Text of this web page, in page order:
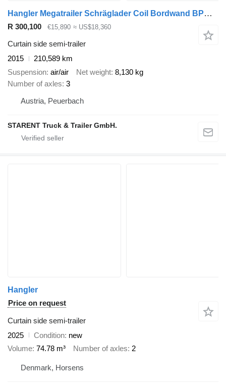
Hangler Megatrailer Schräglader Coil Bordwand BPW hydraulisches Hubdach
R 300,100 €15,890 ≈ US$18,360
Curtain side semi-trailer
2015
210,589 km
Suspension air/air Net weight 8,130 kg
Number of axles 3
Austria, Peuerbach
STARENT Truck & Trailer GmbH.
Hangler
Price on request
Curtain side semi-trailer
2025
Condition new
Volume 74.78 m³ Number of axles 2
Denmark, Horsens